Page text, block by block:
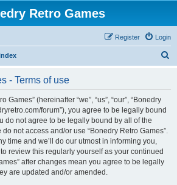
Retro Games
Login
Register
- Terms of use
Games” (hereinafter “we”, “us”, “our”, “Bonedry
forum”), you agree to be legally bound
do not agree to be legally bound by all of the
not access and/or use “Bonedry Retro Games”.
time and we’ll do our utmost in informing you,
review this regularly yourself as your continued
after changes mean you agree to be legally
are updated and/or amended.